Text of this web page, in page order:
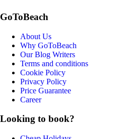
GoToBeach
About Us
Why GoToBeach
Our Blog Writers
Terms and conditions
Cookie Policy
Privacy Policy
Price Guarantee
Career
Looking to book?